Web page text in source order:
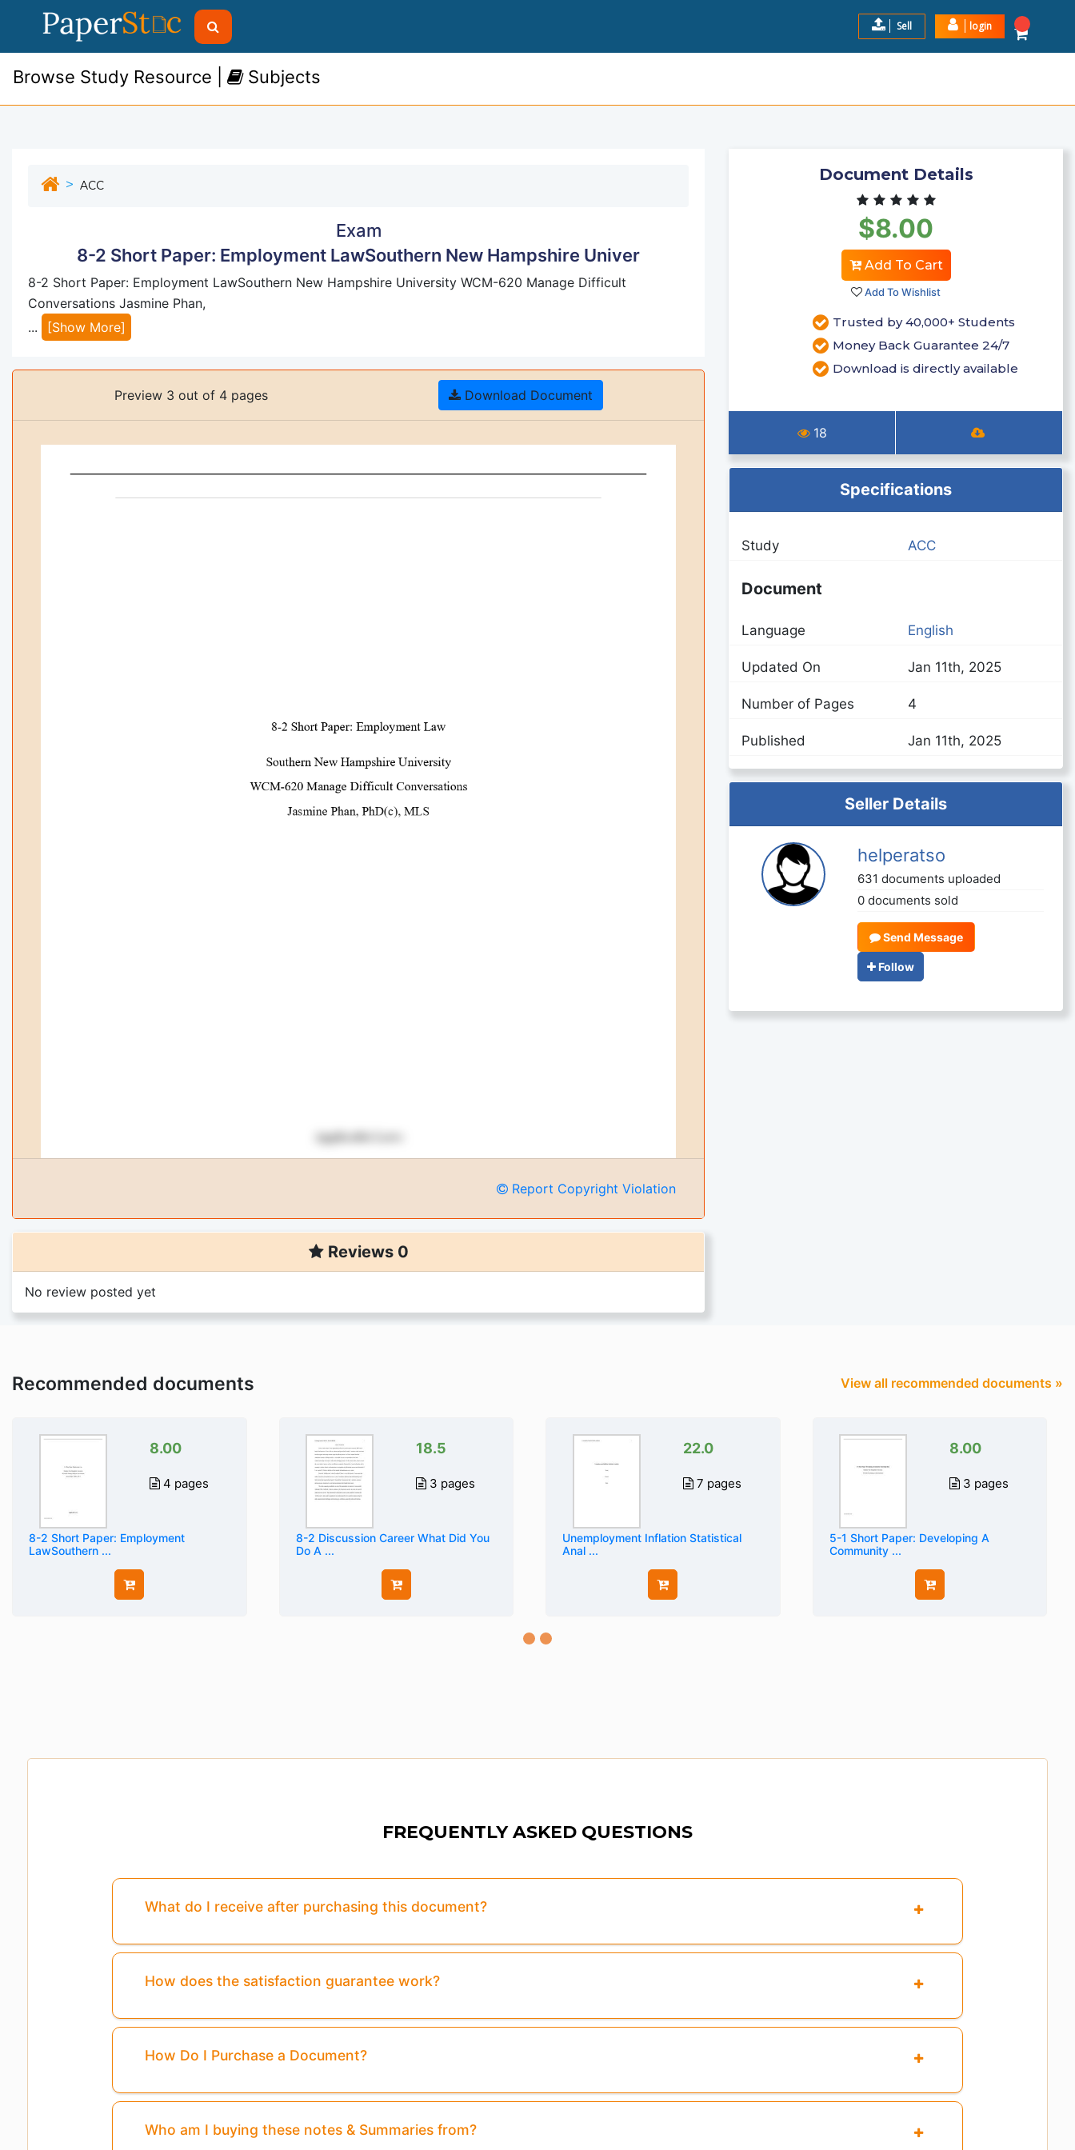
Sell login
Browse Study Resource | Subjects
ACC
Exam
8-2 Short Paper: Employment LawSouthern New Hampshire Univer
8-2 Short Paper: Employment LawSouthern New Hampshire University WCM-620 Manage Difficult
Conversations Jasmine Phan,
...
[Show More]
Preview 3 out of 4 pages Download Document
3 Is Missing From This Preview:
Report Copyright Violation
Reviews 0
No review posted yet
Document Details
$8.00
Add To Cart
Add To Wishlist
Trusted by 40,000+ Students
Money Back Guarantee 24/7
Download is directly available
18
Specifications
Study ACC
Document
Language English
Updated On Jan 11th, 2025
Number of Pages 4
Published Jan 11th, 2025
Seller Details
helperatso
631 documents uploaded
0 documents sold
Send Message
Follow
Recommended documents View all recommended documents »
8.00
4 pages
8-2 Short Paper: Employment
LawSouthern ...
18.5
3 pages
8-2 Discussion Career What Did You
Do A ...
22.0
7 pages
Unemployment Inflation Statistical
Anal ...
8.00
3 pages
5-1 Short Paper: Developing A
Community ...
FREQUENTLY ASKED QUESTIONS
What do I receive after purchasing this document?
How does the satisfaction guarantee work?
How Do I Purchase a Document?
Who am I buying these notes & Summaries from?